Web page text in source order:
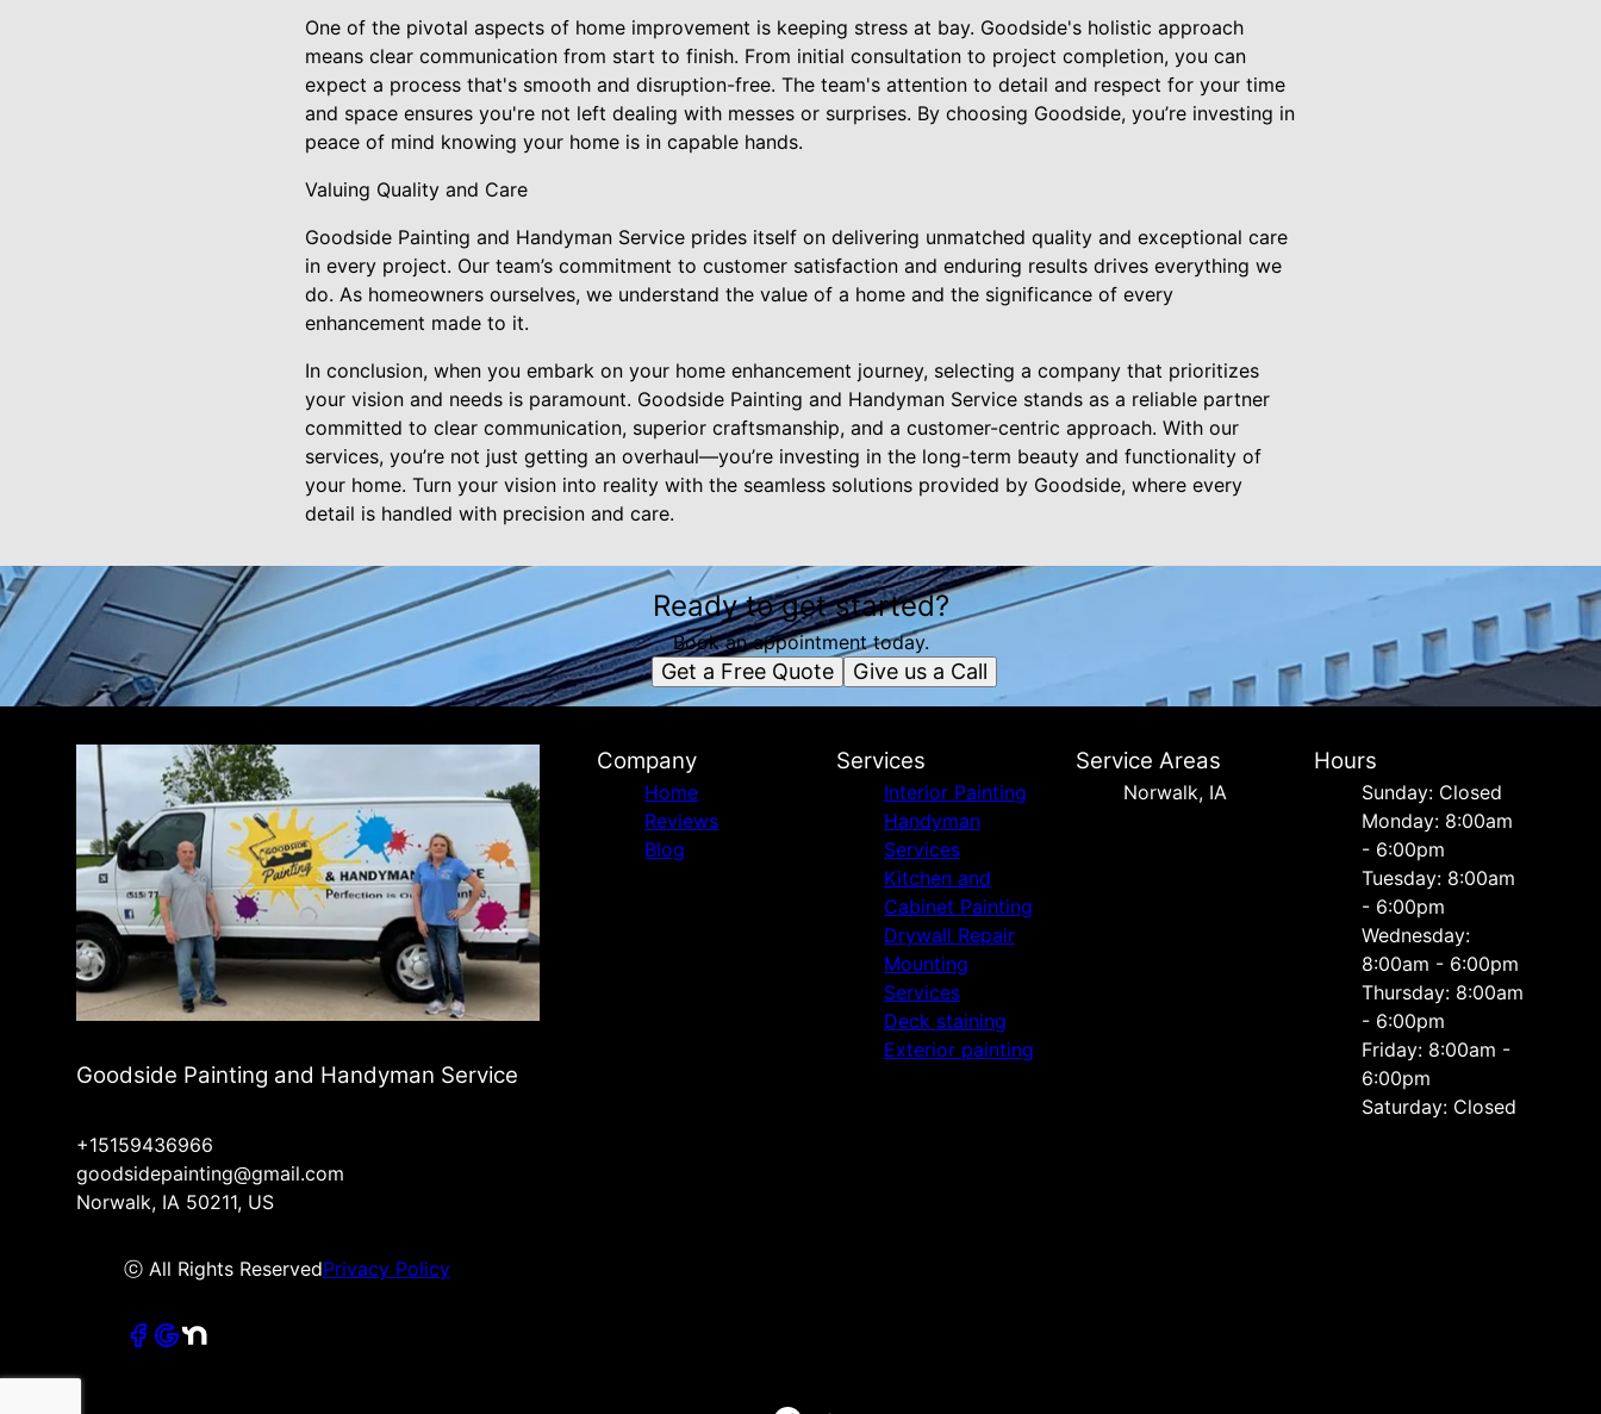
One of the pivotal aspects of home improvement is keeping stress at bay. Goodside's holistic approach
means clear communication from start to finish. From initial consultation to project completion, you can
expect a process that's smooth and disruption-free. The team's attention to detail and respect for your time
and space ensures you're not left dealing with messes or surprises. By choosing Goodside, you’re investing in
peace of mind knowing your home is in capable hands.
Valuing Quality and Care
Goodside Painting and Handyman Service prides itself on delivering unmatched quality and exceptional care
in every project. Our team’s commitment to customer satisfaction and enduring results drives everything we
do. As homeowners ourselves, we understand the value of a home and the significance of every
enhancement made to it.
In conclusion, when you embark on your home enhancement journey, selecting a company that prioritizes
your vision and needs is paramount. Goodside Painting and Handyman Service stands as a reliable partner
committed to clear communication, superior craftsmanship, and a customer-centric approach. With our
services, you’re not just getting an overhaul—you’re investing in the long-term beauty and functionality of
your home. Turn your vision into reality with the seamless solutions provided by Goodside, where every
detail is handled with precision and care.
Ready to get started?
Book an appointment today.
Get a Free Quote Give us a Call
Goodside Painting and Handyman Service
+15159436966
goodsidepainting@gmail.com
Norwalk, IA 50211, US
ⓒ All Rights ReservedPrivacy Policy
Company
Home
Reviews
Blog
Services
Interior Painting
Handyman
Services
Kitchen and
Cabinet Painting
Drywall Repair
Mounting
Services
Deck staining
Exterior painting
Service Areas
Norwalk, IA
Hours
Sunday: Closed
Monday: 8:00am
- 6:00pm
Tuesday: 8:00am
- 6:00pm
Wednesday:
8:00am - 6:00pm
Thursday: 8:00am
- 6:00pm
Friday: 8:00am -
6:00pm
Saturday: Closed